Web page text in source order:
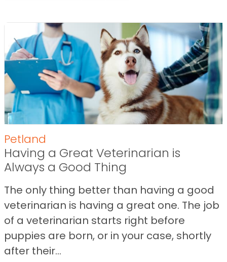
Petland
Having a Great Veterinarian is
Always a Good Thing
The only thing better than having a good
veterinarian is having a great one. The job
of a veterinarian starts right before
puppies are born, or in your case, shortly
after their...